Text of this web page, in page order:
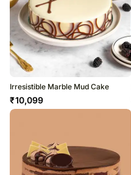
Irresistible Marble Mud Cake
₹10,099